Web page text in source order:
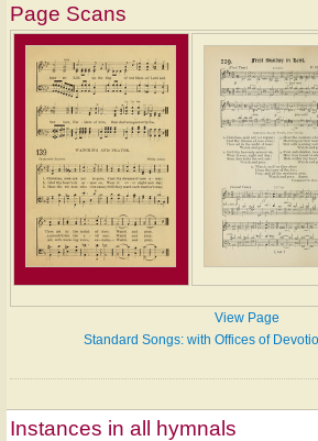
Page Scans
View Page
Standard Songs: with Offices of
Instances in all hymnals